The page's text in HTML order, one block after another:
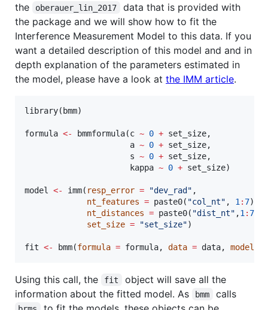
the
oberauer_lin_2017
data that is provided with
the package and we will show how to fit the
Interference Measurement Model to this data. If you
want a detailed description of this model and and in
depth explanation of the parameters estimated in
the model, please have a look at the IMM article.
library(bmm)
formula <- bmmformula(c ~ 0 + set_size,
a ~ 0 + set_size,
s ~ 0 + set_size,
kappa ~ 0 + set_size)
model <- imm( resp_error = "dev_rad" ,
nt_features = paste0( "col_nt" , 1 : 7),
nt_distances = paste0( "dist_nt" ,1 : 7
set_size = "set_size")
fit <- bmm(formula = formula, data = data, model
Using this call, the fit
object will save all the
information about the fitted model. As
bmm calls